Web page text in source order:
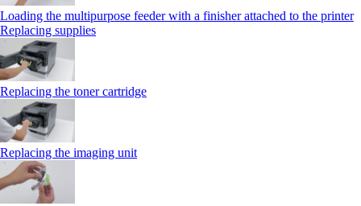
Loading the multipurpose feeder with a finisher attached to the printer
Replacing supplies
Replacing the toner cartridge
Replacing the imaging unit